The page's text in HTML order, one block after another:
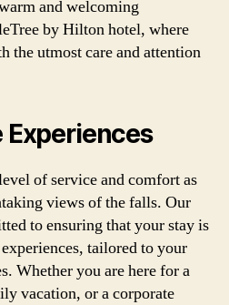
and welcoming
by Hilton hotel, where
the utmost care and attention
of service and comfort as
views of the falls. Our
to ensuring that your stay is
tailored to your
Whether you are here for a
vacation, or a corporate